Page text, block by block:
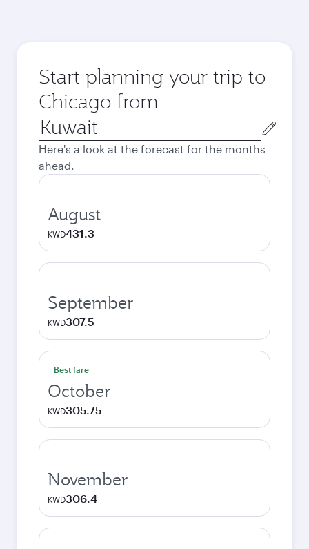
Start planning your trip to
Chicago from
Origin
city
Here's a look at the forecast for the months
ahead.
August
KWD431.3
September
KWD307.5
Best fare
October
KWD305.75
November
KWD306.4